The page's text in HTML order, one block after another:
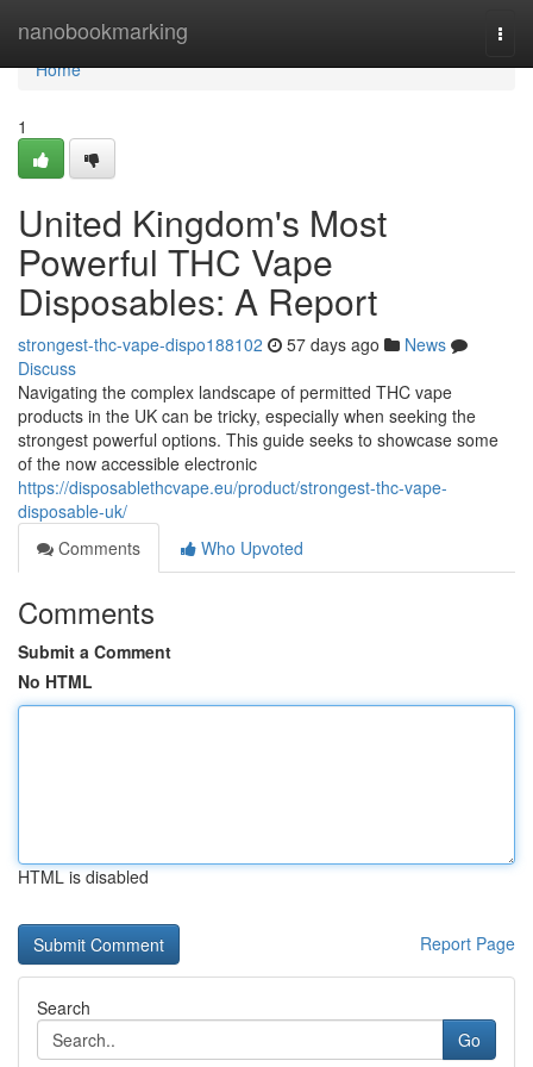
nanobookmarking
Home
Home
1
United Kingdom's Most
Powerful THC Vape
Disposables: A Report
strongest-thc-vape-dispo188102 57 days ago
News
Discuss
Navigating the complex landscape of permitted THC vape
products in the UK can be tricky, especially when seeking the
strongest powerful options. This guide seeks to showcase some
of the now accessible electronic
https://disposablethcvape.eu/product/strongest-thc-vape-
disposable-uk/
Comments
Who Upvoted
Comments
Submit a Comment
No HTML
HTML is disabled
Report Page
Search
Go